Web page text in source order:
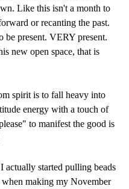
Like this isn't a month to
or recanting the past.
be present. VERY present.
new open space, that is
spirit is to fall heavy into
energy with a touch of
to manifest the good is
actually started pulling beads
making my November